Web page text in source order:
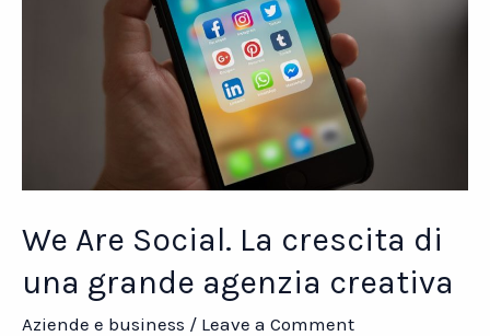
We Are Social. La crescita di
una grande agenzia creativa
Aziende e business / Leave a Comment